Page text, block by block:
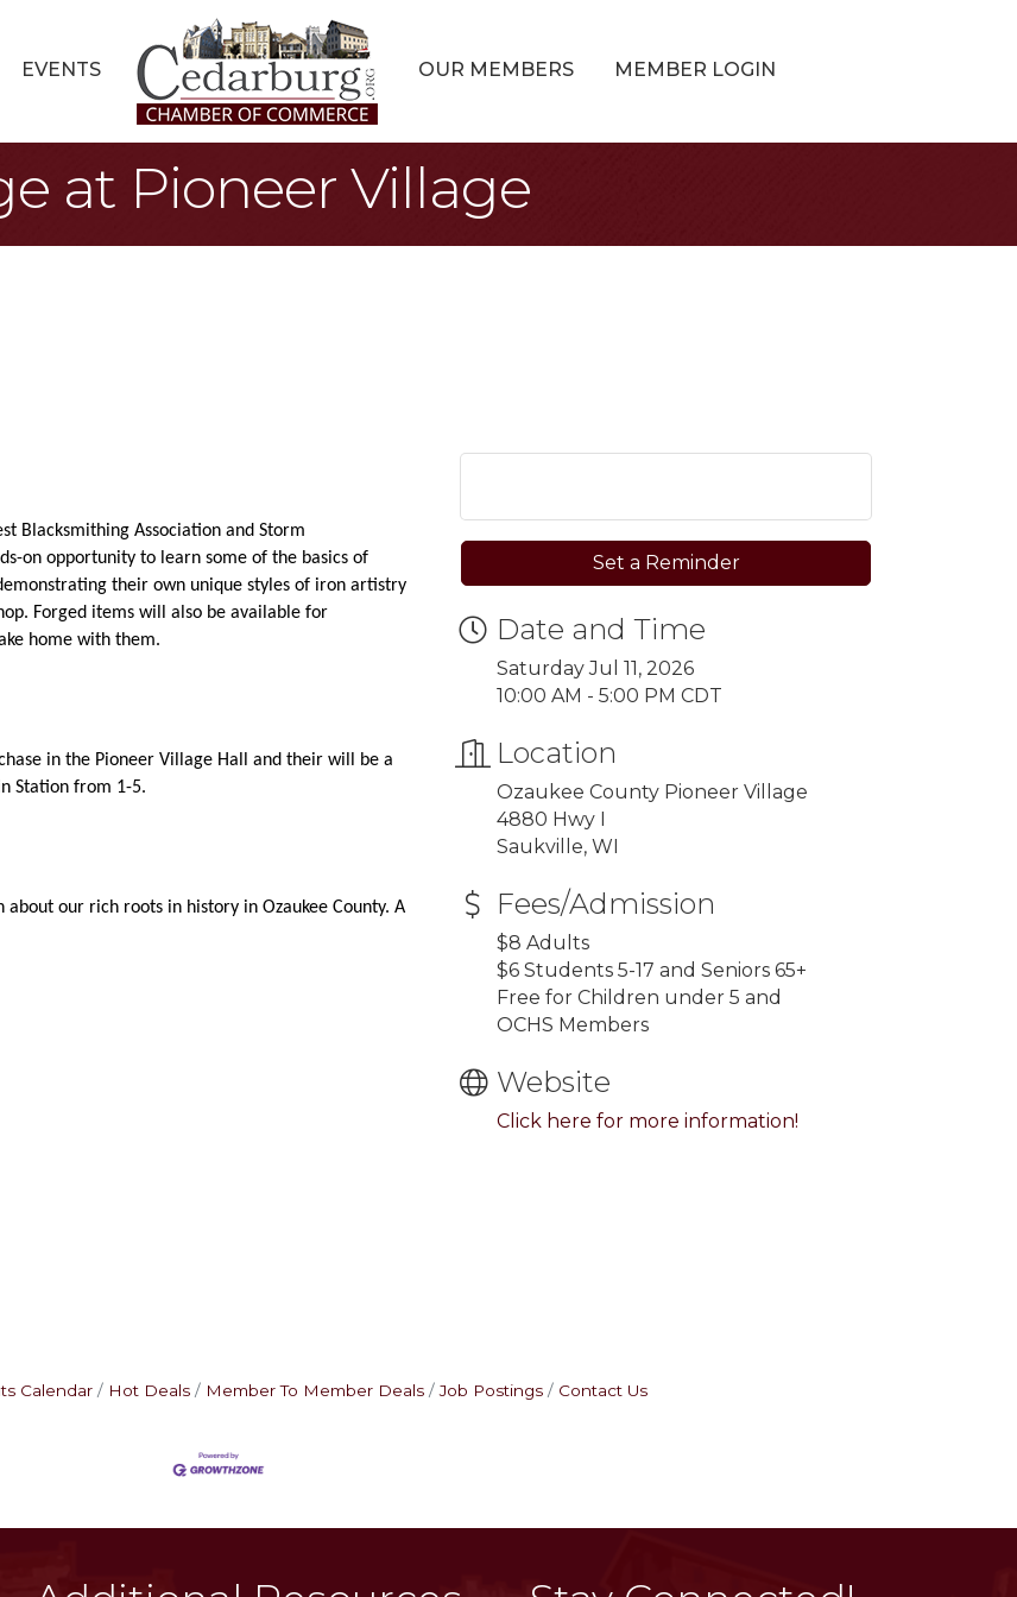
EVENTS OUR MEMBERS MEMBER LOGIN
at Pioneer Village
Blacksmithing Association and Storm
on opportunity to learn some of the basics of
their own unique styles of iron artistry
Forged items will also be available for
home with them.
in the Pioneer Village Hall and their will be a
Station from 1-5.
our rich roots in history in Ozaukee County. A
Set a Reminder
Date and Time
Saturday Jul 11, 2026
10:00 AM - 5:00 PM CDT
Location
Ozaukee County Pioneer Village
4880 Hwy I
Saukville, WI
Fees/Admission
$8 Adults
$6 Students 5-17 and Seniors 65+
Free for Children under 5 and
OCHS Members
Website
Click here for more information!
Calendar Hot Deals Member To Member Deals Job Postings Contact Us